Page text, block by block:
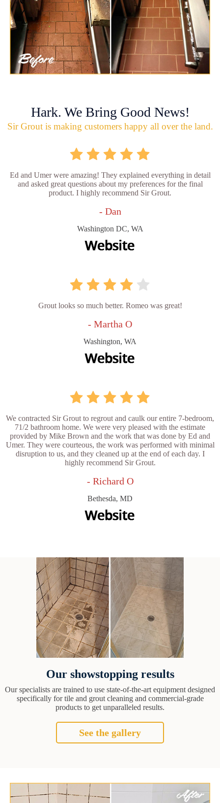
Hark. We Bring Good News!
Sir Grout is making customers happy all over the land.
Ed and Umer were amazing! They explained everything in detail
and asked great questions about my preferences for the final
product. I highly recommend Sir Grout.
- Dan
Washington DC, WA
Grout looks so much better. Romeo was great!
- Martha O
Washington, WA
We contracted Sir Grout to regrout and caulk our entire 7-bedroom,
71/2 bathroom home. We were very pleased with the estimate
provided by Mike Brown and the work that was done by Ed and
Umer. They were courteous, the work was performed with minimal
disruption to us, and they cleaned up at the end of each day. I
highly recommend Sir Grout.
- Richard O
Bethesda, MD
Our showstopping results
Our specialists are trained to use state-of-the-art equipment designed
specifically for tile and grout cleaning and commercial-grade
products to get unparalleled results.
See the gallery